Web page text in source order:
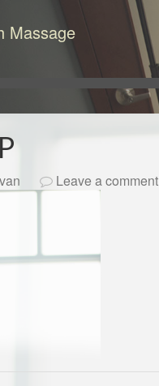
Massage
Leave a comment